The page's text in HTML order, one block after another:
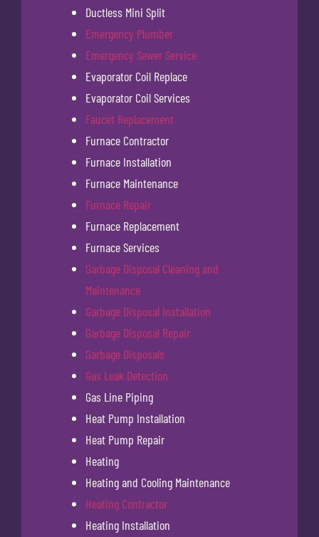
Ductless Mini Split
Emergency Plumber
Emergency Sewer Service
Evaporator Coil Replace
Evaporator Coil Services
Faucet Replacement
Furnace Contractor
Furnace Installation
Furnace Maintenance
Furnace Repair
Furnace Replacement
Furnace Services
Garbage Disposal Cleaning and
Maintenance
Garbage Disposal Installation
Garbage Disposal Repair
Garbage Disposals
Gas Leak Detection
Gas Line Piping
Heat Pump Installation
Heat Pump Repair
Heating
Heating and Cooling Maintenance
Heating Contractor
Heating Installation